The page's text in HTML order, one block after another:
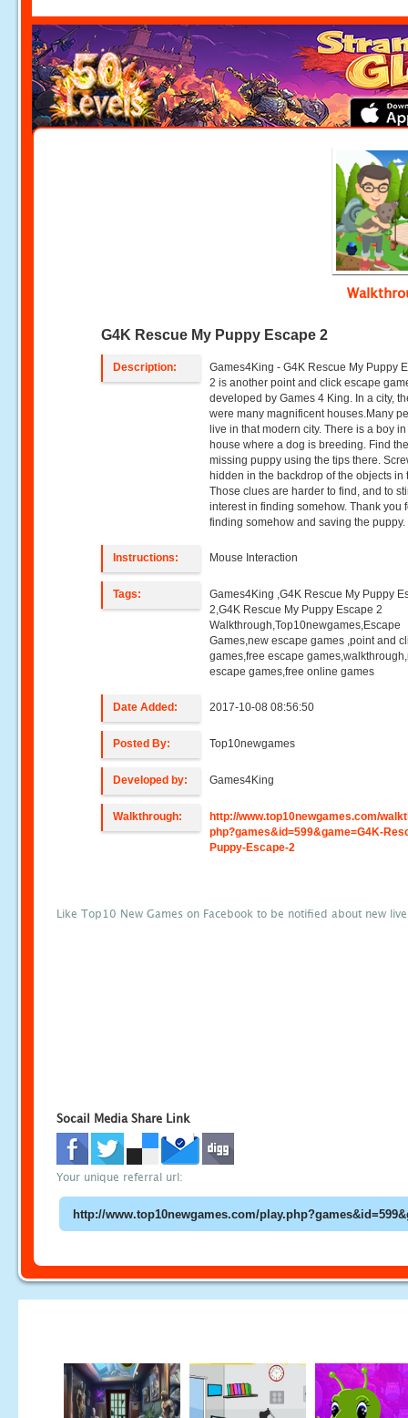
G4K Rescue My Puppy Escape 2
Description:
Games4King - G4K Rescue My Puppy
2 is another point and click escape
developed by Games 4 King. In a city,
were many magnificent houses.Many
live in that modern city. There is a boy
house where a dog is breeding. Find
missing puppy using the tips there.
hidden in the backdrop of the objects in
Those clues are harder to find, and to
interest in finding somehow. Thank you
finding somehow and saving the puppy.
Instructions: Mouse Interaction
Tags:
Games4King ,G4K Rescue My Puppy
2,G4K Rescue My Puppy Escape 2
Walkthrough,Top10newgames,Escape
Games,new escape games ,point and
games,free escape
escape games,free online games
Date Added: 2017-10-08 08:56:50
Posted By: Top10newgames
Developed by: Games4King
Walkthrough:
http://www.top10newgames.com/
php?games&id=599&game=G4K-
Puppy-Escape-2
Like Top10 New Games on Facebook to be notified about new
Socail Media Share Link
Your unique referral url: